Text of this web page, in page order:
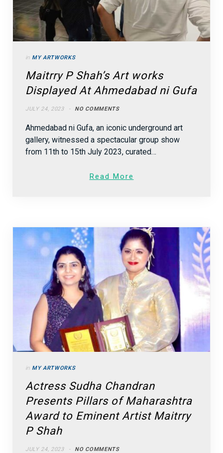
in MY ARTWORKS
Maitrry P Shah’s Art works
Displayed At Ahmedabad ni Gufa
JULY 24, 2023 NO COMMENTS
Ahmedabad ni Gufa, an iconic underground art
gallery, witnessed a spectacular group show
from 11th to 15th July 2023, curated…
Read More
in MY ARTWORKS
Actress Sudha Chandran
Presents Pillars of Maharashtra
Award to Eminent Artist Maitrry
P Shah
JULY 24, 2023 NO COMMENTS